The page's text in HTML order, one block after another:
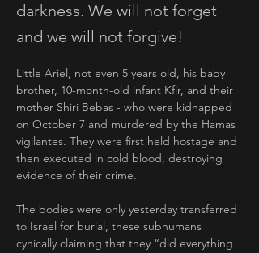
darkness. We will not forget
and we will not forgive!
Little Ariel, not even 5 years old, his baby
brother, 10-month-old infant Kfir, and their
mother Shiri Bebas - who were kidnapped
on October 7 and murdered by the Hamas
vigilantes. They were first held hostage and
then executed in cold blood, destroying
evidence of their crime.
The bodies were only yesterday transferred
to Israel for burial, these subhumans
cynically claiming that they “did everything